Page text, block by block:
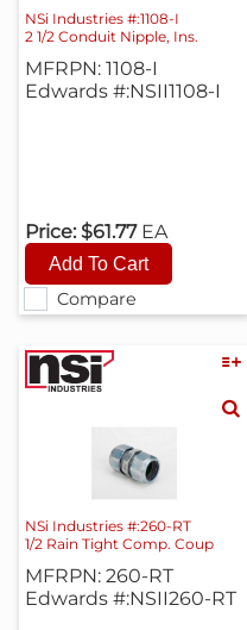
Compare
NSi Industries #:1108-I
2 1/2 Conduit Nipple, Ins.
MFRPN: 1108-I
Edwards #:NSII1108-I
Price: $61.77 EA
NSi Industries #:260-RT
1/2 Rain Tight Comp. Coup
MFRPN: 260-RT
Edwards #:NSII260-RT